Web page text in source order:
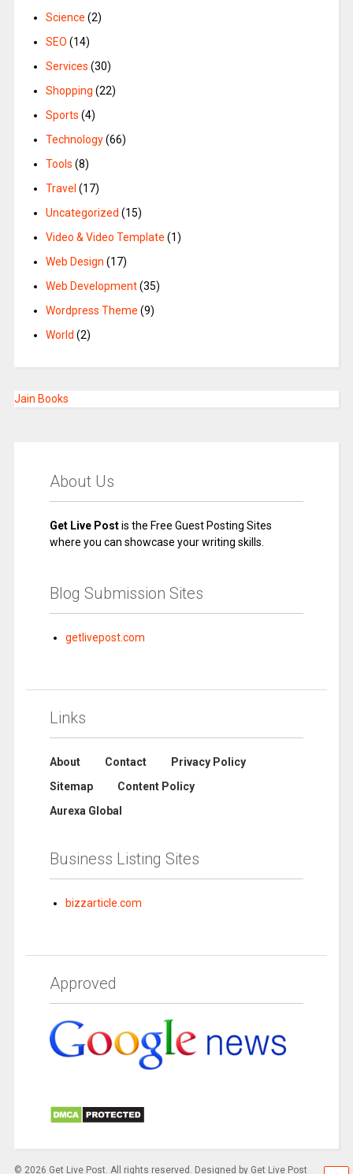
Science (2)
SEO (14)
Services (30)
Shopping (22)
Sports (4)
Technology(66)
Tools (8)
Travel (17)
Uncategorized (15)
Video & Video Template (1)
Web Design (17)
Web Development(35)
Wordpress Theme (9)
World (2)
Jain Books
About Us
Get Live Postis the Free Guest Posting Sites
where you can showcase your writing skills.
Blog Submission Sites
getlivepost.com
Links
About Contact
Privacy Policy
Sitemap
Content Policy
Aurexa Global
Business Listing Sites
bizzarticle.com
Approved
© 2026 Get Live Post. All rights reserved. Designed by Get Live Post